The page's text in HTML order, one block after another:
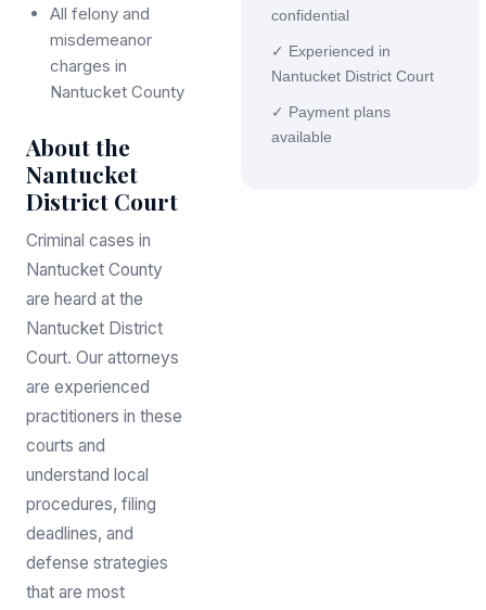
All felony and
misdemeanor
charges in
Nantucket County
About the
Nantucket
District Court
Criminal cases in
Nantucket County
are heard at the
Nantucket District
Court. Our attorneys
are experienced
practitioners in these
courts and
understand local
procedures, filing
deadlines, and
defense strategies
that are most
confidential
✓ Experienced in
Nantucket District Court
✓ Payment plans
available